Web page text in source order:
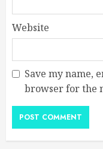
Website
Save my name,
browser for the